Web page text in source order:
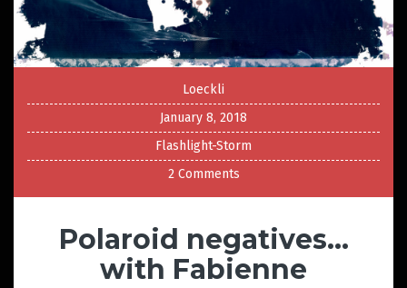
Loeckli
January 8, 2018
Flashlight-Storm
2 Comments
Polaroid negatives…
with Fabienne